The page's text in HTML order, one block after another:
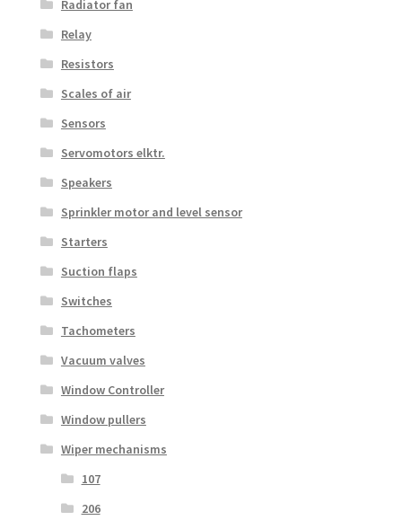
Radiator fan
Relay
Resistors
Scales of air
Sensors
Servomotors elktr.
Speakers
Sprinkler motor and level sensor
Starters
Suction flaps
Switches
Tachometers
Vacuum valves
Window Controller
Window pullers
Wiper mechanisms
107
206